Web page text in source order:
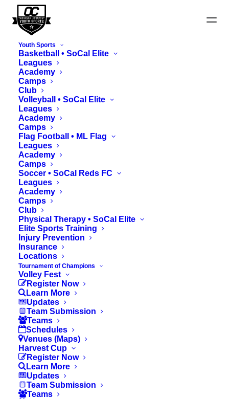
Youth Sports
Basketball • SoCal Elite
Leagues
Academy
Camps
Club
Volleyball • SoCal Elite
Leagues
Academy
Camps
Flag Football • ML Flag
Leagues
Academy
Camps
Soccer • SoCal Reds FC
Leagues
Academy
Camps
Club
Physical Therapy • SoCal Elite
Elite Sports Training
Injury Prevention
Insurance
Locations
Tournament of Champions
Volley Fest
Register Now
Learn More
Updates
Team Submission
Teams
Schedules
Venues (Maps)
Harvest Cup
Register Now
Learn More
Updates
Team Submission
Teams
Winter Bowl Rules
Sections
I. Game Format
II. Basics
III. Penalties
Updated Rule:
Each player must play a minimum of one
full uninterrupted quarter for the first 2